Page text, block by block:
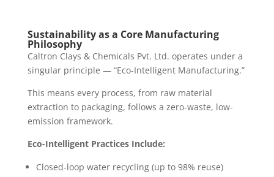
Sustainability as a Core Manufacturing
Philosophy
Caltron Clays & Chemicals Pvt. Ltd. operates under a
singular principle — “Eco-Intelligent Manufacturing.”
This means every process, from raw material
extraction to packaging, follows a zero-waste, low-
emission framework.
Eco-Intelligent Practices Include:
Closed-loop water recycling (up to 98% reuse)